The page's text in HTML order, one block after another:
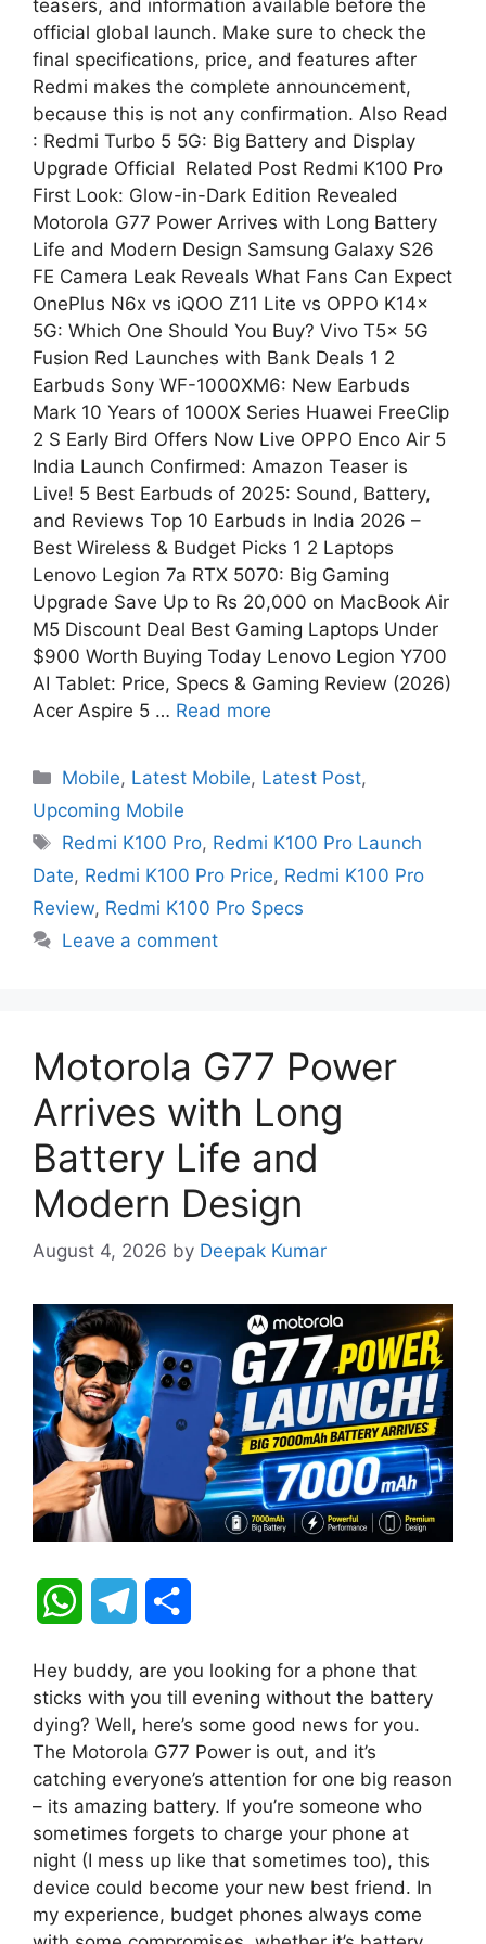
teasers, and information available before the
official global launch. Make sure to check the
final specifications, price, and features after
Redmi makes the complete announcement,
because this is not any confirmation. Also Read
: Redmi Turbo 5 5G: Big Battery and Display
Upgrade Official Related Post Redmi K100 Pro
First Look: Glow-in-Dark Edition Revealed
Motorola G77 Power Arrives with Long Battery
Life and Modern Design Samsung Galaxy S26
FE Camera Leak Reveals What Fans Can Expect
OnePlus N6x vs iQOO Z11 Lite vs OPPO K14x
5G: Which One Should You Buy? Vivo T5x 5G
Fusion Red Launches with Bank Deals 1 2
Earbuds Sony WF-1000XM6: New Earbuds
Mark 10 Years of 1000X Series Huawei FreeClip
2 S Early Bird Offers Now Live OPPO Enco Air 5
India Launch Confirmed: Amazon Teaser is
Live! 5 Best Earbuds of 2025: Sound, Battery,
and Reviews Top 10 Earbuds in India 2026 –
Best Wireless & Budget Picks 1 2 Laptops
Lenovo Legion 7a RTX 5070: Big Gaming
Upgrade Save Up to Rs 20,000 on MacBook Air
M5 Discount Deal Best Gaming Laptops Under
$900 Worth Buying Today Lenovo Legion Y700
AI Tablet: Price, Specs & Gaming Review (2026)
Acer Aspire 5 … Read more
Mobile, Latest Mobile, Latest Post,
Upcoming Mobile
Redmi K100 Pro, Redmi K100 Pro Launch
Date, Redmi K100 Pro Price, Redmi K100 Pro
Review, Redmi K100 Pro Specs
Leave a comment
Motorola G77 Power
Arrives with Long
Battery Life and
Modern Design
August 4, 2026 by Deepak Kumar
W
a
t
s
A
p
p
l
e
g
r
a
m
a
r
e
Hey buddy, are you looking for a phone that
sticks with you till evening without the battery
dying? Well, here’s some good news for you.
The Motorola G77 Power is out, and it’s
catching everyone’s attention for one big reason
– its amazing battery. If you’re someone who
sometimes forgets to charge your phone at
night (I mess up like that sometimes too), this
device could become your new best friend. In
my experience, budget phones always come